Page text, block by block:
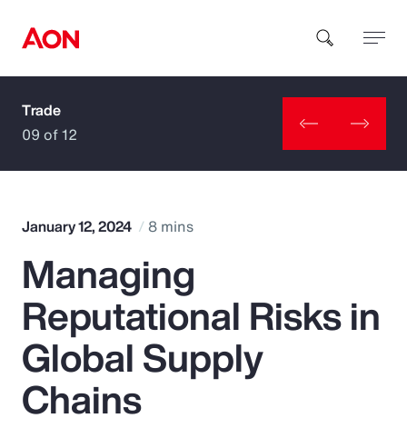
How can we help you?
Popular Searches
Insurance
Benefits
Trade
09 of 12
January 12, 2024 8 mins
Managing
Reputational Risks in
Global Supply
Chains